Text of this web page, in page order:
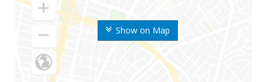
Show on Map